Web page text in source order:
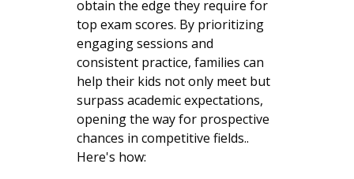
obtain the edge they require for
top exam scores. By prioritizing
engaging sessions and
consistent practice, families can
help their kids not only meet but
surpass academic expectations,
opening the way for prospective
chances in competitive fields..
Here's how: